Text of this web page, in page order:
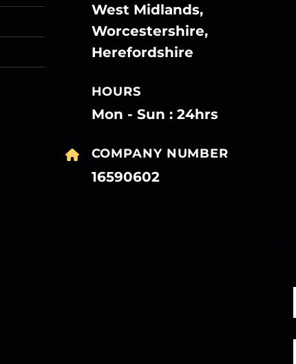
West Midlands,
Worcestershire,
Herefordshire
HOURS
Mon - Sun : 24hrs
COMPANY NUMBER
16590602